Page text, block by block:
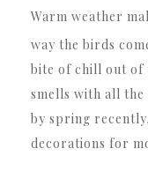
Warm weather makes me giddy! Oh I just love the
way the birds
bite of chill out of
smells with all the
by spring
decorations for